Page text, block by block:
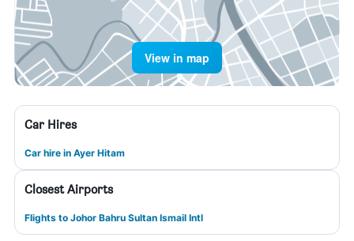
View in map
Car Hires
Car hire in Ayer Hitam
Closest Airports
Flights to Johor Bahru Sultan Ismail Intl